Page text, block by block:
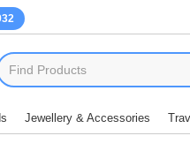
Jewellery & Accessories